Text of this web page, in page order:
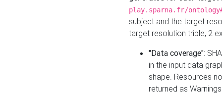
play.sparna.fr/
subject and the target
target resolution triple, 2
"Data coverage":
in the input data
shape. Resources
returned as